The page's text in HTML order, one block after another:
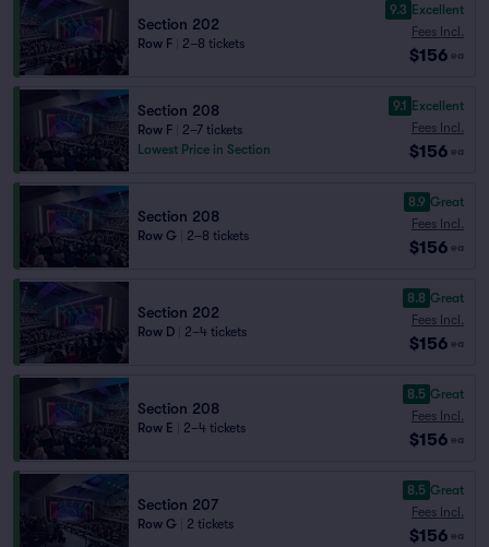
Section 202
Row F 2–8 tickets
9.3 Excellent
Fees Incl.
$156 ea
Section 208
Row F
2–7 tickets
Lowest Price in Section
9.1 Excellent
Fees Incl.
$156 ea
Section 208
Row G 2–8 tickets
8.9 Great
Fees Incl.
$156 ea
Section 202
Row D 2–4 tickets
8.8 Great
Fees Incl.
$156 ea
Section 208
Row E 2–4 tickets
8.5 Great
Fees Incl.
$156 ea
Section 207
Row G 2 tickets
8.5 Great
Fees Incl.
$156 ea